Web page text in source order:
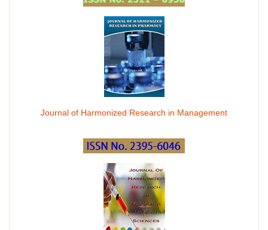
Journal of Harmonized Research in Management